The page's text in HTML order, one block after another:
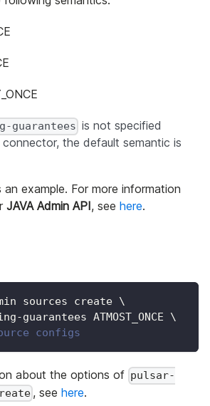
guarantees is not specified
the default semantic is
an example. For more information
JAVA Admin API, see here.
sources create \
guarantees ATMOST_ONCE
\
configs
about the options of pulsar-
, seehere.